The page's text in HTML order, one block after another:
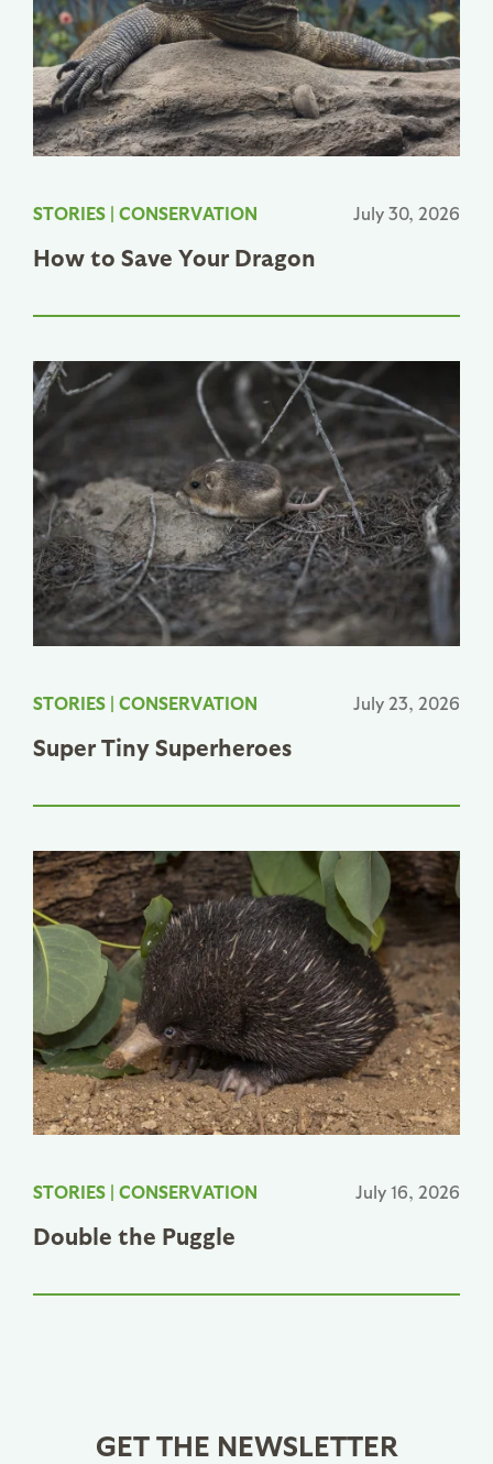
STORIES | CONSERVATION July 30, 2026
How to Save Your Dragon
STORIES | CONSERVATION July 23, 2026
Super Tiny Superheroes
STORIES | CONSERVATION July 16, 2026
Double the Puggle
GET THE NEWSLETTER